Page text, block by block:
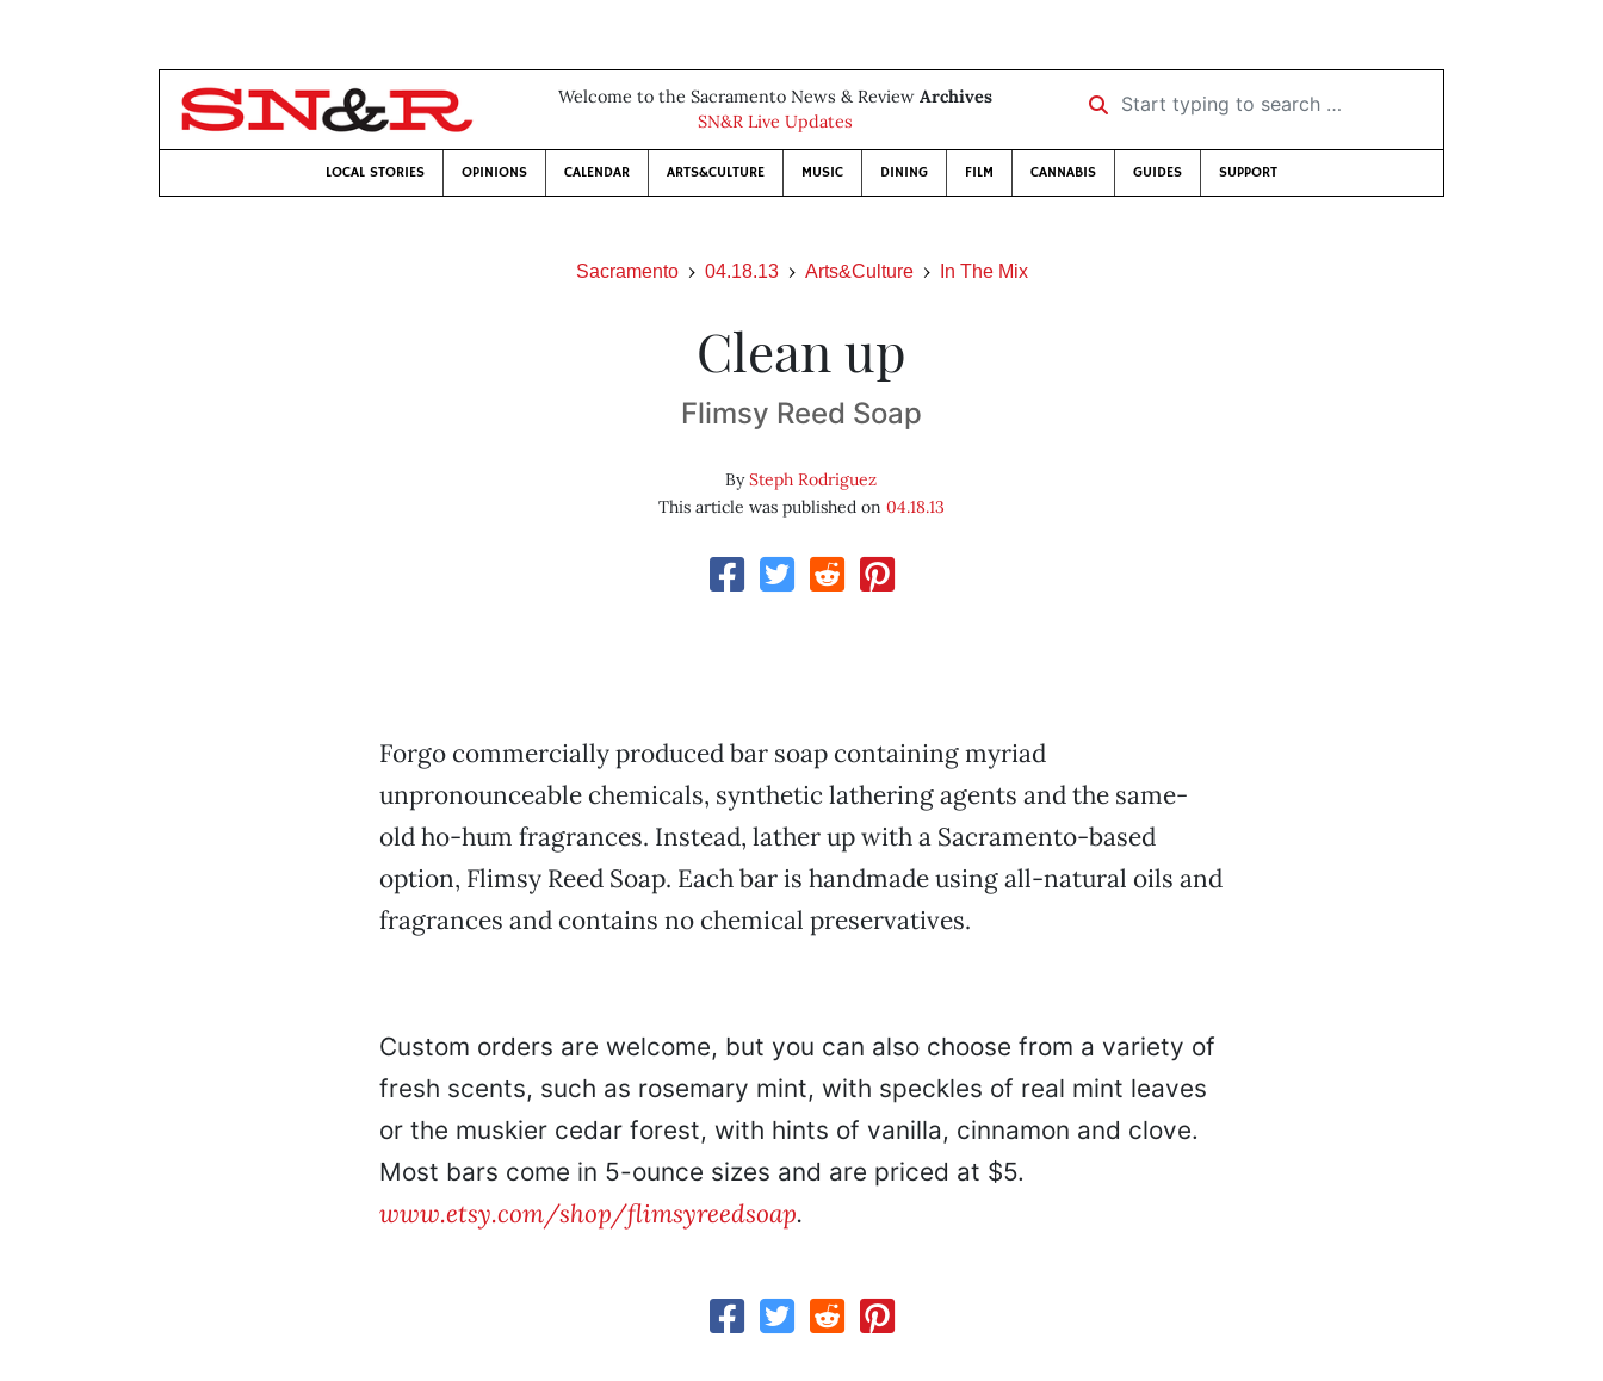
Welcome to the Sacramento News & Review Archives
SN&R Live Updates
Start typing to search …
LOCAL STORIES OPINIONS CALENDAR ARTS&CULTURE MUSIC DINING FILM CANNABIS GUIDES SUPPORT
Sacramento 04.18.13 Arts&Culture In The Mix
Clean up
Flimsy Reed Soap
BySteph Rodriguez
This article was published on 04.18.13
Forgo commercially produced bar soap containing myriad
unpronounceable chemicals, synthetic lathering agents and the same-
old ho-hum fragrances. Instead, lather up with a Sacramento-based
option, Flimsy Reed Soap. Each bar is handmade using all-natural oils and
fragrances and contains no chemical preservatives.
Custom orders are welcome, but you can also choose from a variety of
fresh scents, such as rosemary mint, with speckles of real mint leaves
or the muskier cedar forest, with hints of vanilla, cinnamon and clove.
Most bars come in 5-ounce sizes and are priced at $5.
www.etsy.com/shop/flimsyreedsoap.